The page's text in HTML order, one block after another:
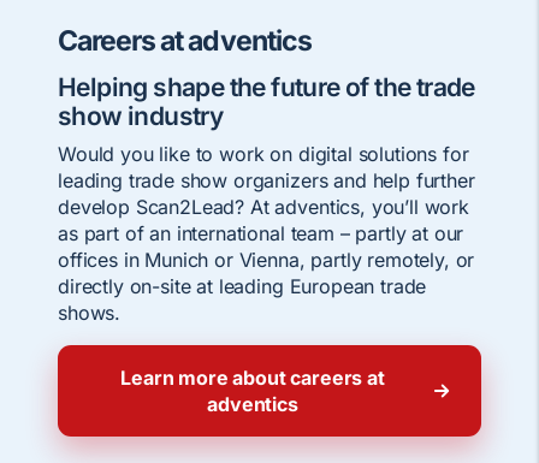
Careers at adventics
Helping shape the future of the trade
show industry
Would you like to work on digital solutions for
leading trade show organizers and help further
develop Scan2Lead? At adventics, you’ll work
as part of an international team – partly at our
offices in Munich or Vienna, partly remotely, or
directly on-site at leading European trade
shows.
Learn more about careers at
adventics